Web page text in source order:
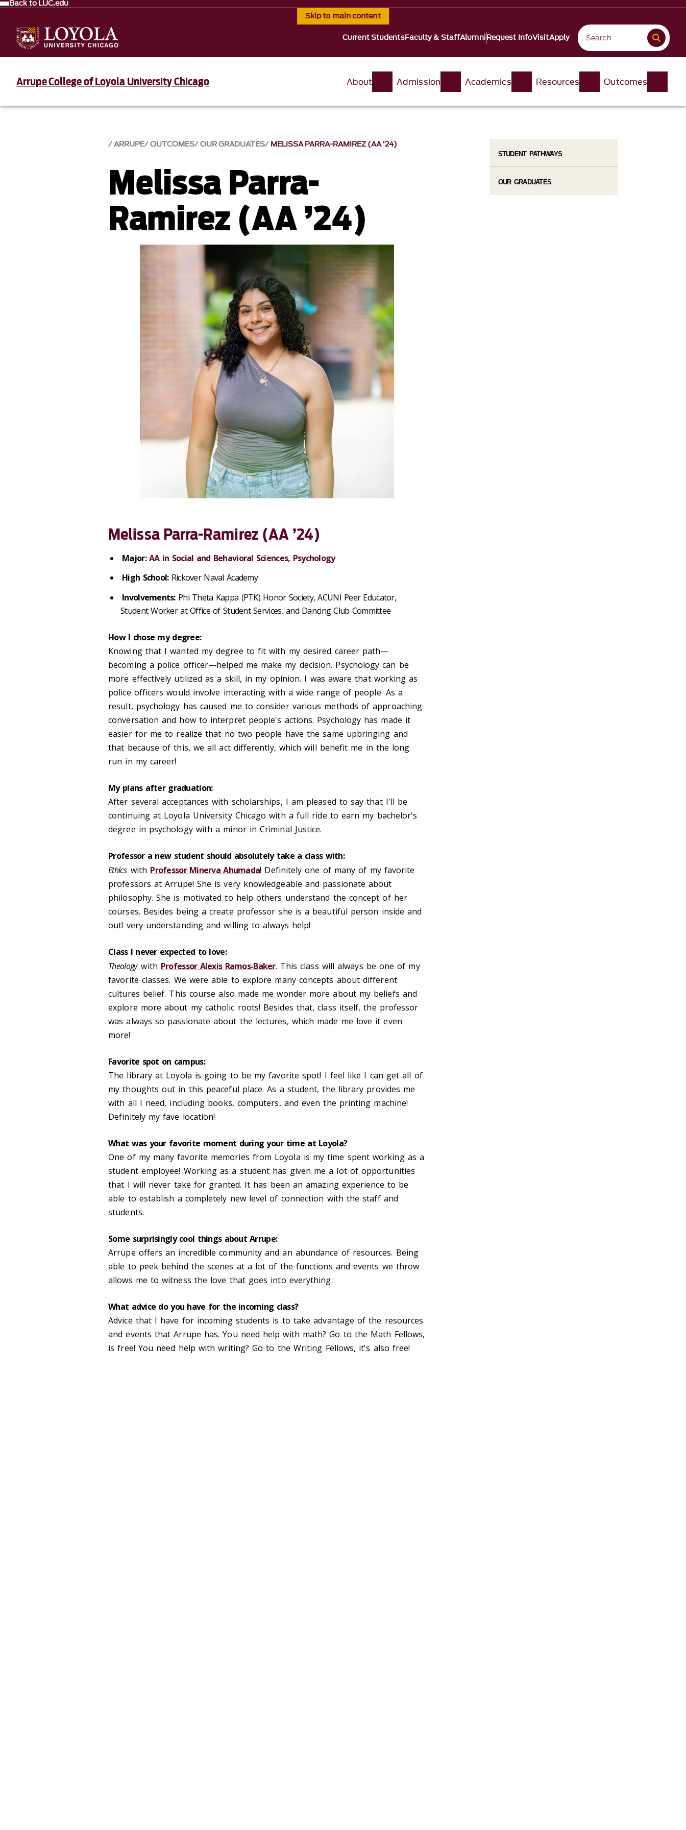
Skip to main content
Back to LUC.edu
Current StudentsFaculty & StaffAlumniRequest InfoVisitApply
Arrupe College of Loyola University Chicago About Admission Academics Resources Outcomes
ARRUPE OUTCOMES OUR GRADUATES MELISSA PARRA-RAMIREZ (AA ’24)
Melissa Parra-
Ramirez (AA ’24)
Melissa Parra-Ramirez (AA ’24)
Major: AA in Social and Behavioral Sciences, Psychology
High School:Rickover Naval Academy
Involvements:Phi Theta Kappa (PTK) Honor Society, ACUNI Peer Educator,
Student Worker at Office of Student Services, and Dancing Club Committee
How I chose my degree:
Knowing that I wanted my degree to fit with my desired career path—
becoming a police officer—helped me make my decision. Psychology can be
more effectively utilized as a skill, in my opinion. I was aware that working as
police officers would involve interacting with a wide range of people. As a
result, psychology has caused me to consider various methods of approaching
conversation and how to interpret people's actions. Psychology has made it
easier for me to realize that no two people have the same upbringing and
that because of this, we all act differently, which will benefit me in the long
run in my career!
My plans after graduation:
After several acceptances with scholarships, I am pleased to say that I'll be
continuing at Loyola University Chicago with a full ride to earn my bachelor's
degree in psychology with a minor in Criminal Justice.
Professor a new student should absolutely take a class with:
Ethics with Professor Minerva Ahumada! Definitely one of many of my favorite
professors at Arrupe! She is very knowledgeable and passionate about
philosophy. She is motivated to help others understand the concept of her
courses. Besides being a create professor she is a beautiful person inside and
out! very understanding and willing to always help!
Class I never expected to love:
Theology with Professor Alexis Ramos-Baker. This class will always be one of my
favorite classes. We were able to explore many concepts about different
cultures belief. This course also made me wonder more about my beliefs and
explore more about my catholic roots! Besides that, class itself, the professor
was always so passionate about the lectures, which made me love it even
more!
Favorite spot on campus:
The library at Loyola is going to be my favorite spot! I feel like I can get all of
my thoughts out in this peaceful place. As a student, the library provides me
with all I need, including books, computers, and even the printing machine!
Definitely my fave location!
What was your favorite moment during your time at Loyola?
One of my many favorite memories from Loyola is my time spent working as a
student employee! Working as a student has given me a lot of opportunities
that I will never take for granted. It has been an amazing experience to be
able to establish a completely new level of connection with the staff and
students.
Some surprisingly cool things about Arrupe:
Arrupe offers an incredible community and an abundance of resources. Being
able to peek behind the scenes at a lot of the functions and events we throw
allows me to witness the love that goes into everything.
What advice do you have for the incoming class?
Advice that I have for incoming students is to take advantage of the resources
and events that Arrupe has. You need help with math? Go to the Math Fellows,
is free! You need help with writing? Go to the Writing Fellows, it's also free!
STUDENT PATHWAYS
OUR GRADUATES